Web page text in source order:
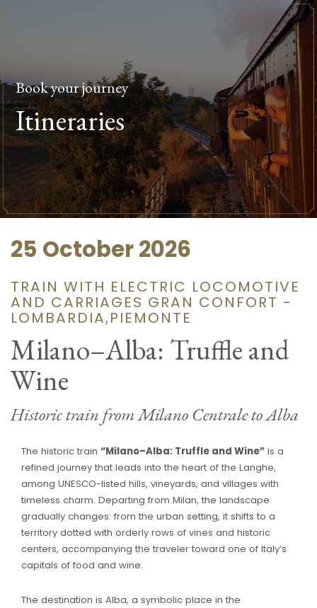
Book your journey
Itineraries
25 October 2026
TRAIN WITH ELECTRIC LOCOMOTIVE
AND CARRIAGES GRAN CONFORT -
LOMBARDIA,PIEMONTE
Milano–Alba: Truffle and
Wine
Historic train from Milano Centrale to Alba
The historic train “Milano–Alba: Truffle and Wine” is a
refined journey that leads into the heart of the Langhe,
among UNESCO-listed hills, vineyards, and villages with
timeless charm. Departing from Milan, the landscape
gradually changes: from the urban setting, it shifts to a
territory dotted with orderly rows of vines and historic
centers, accompanying the traveler toward one of Italy’s
capitals of food and wine.
The destination is Alba, a symbolic place in the